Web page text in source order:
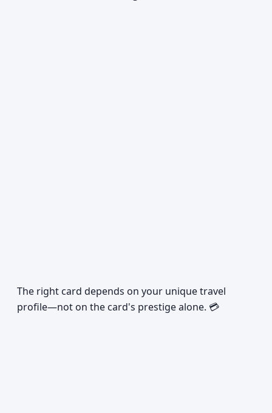
The right card depends on your unique travel
profile—not on the card's prestige alone. 💳